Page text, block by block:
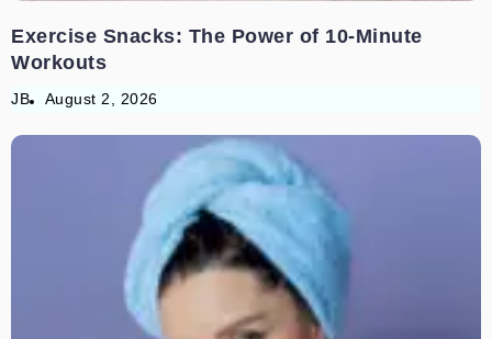
Exercise Snacks: The Power of 10-Minute
Workouts
JB August 2, 2026